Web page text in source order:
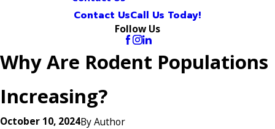
Contact UsCall Us Today!
Follow Us
Why Are Rodent Populations
Increasing?
October 10, 2024ByAuthor